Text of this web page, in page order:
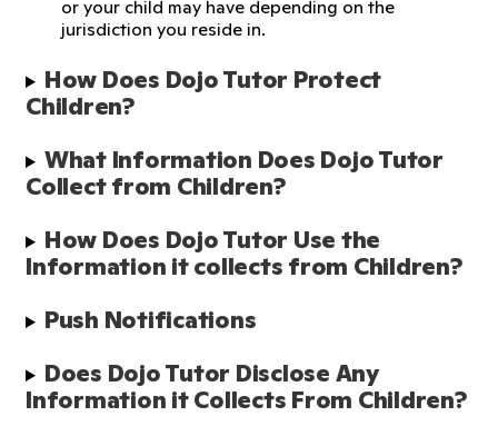
or your child may have depending on the
jurisdiction you reside in.
How Does Dojo Tutor Protect
Children?
What Information Does Dojo Tutor
Collect from Children?
How Does Dojo Tutor Use the
Information it collects from Children?
Push Notifications
Does Dojo Tutor Disclose Any
Information it Collects From Children?